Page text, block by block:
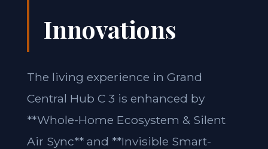
Innovations
The living experience in Grand
Central Hub C 3 is enhanced by
**Whole-Home Ecosystem & Silent
Air Sync** and **Invisible Smart-